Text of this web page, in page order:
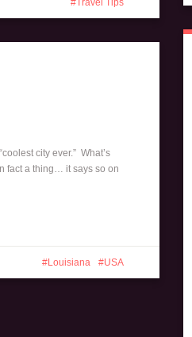
Travel Tips
city ever.” What’s
fact a thing… it says so on
Louisiana USA